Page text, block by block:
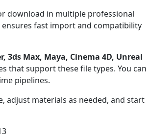
download in multiple professional
ensures fast import and compatibility
3ds Max, Maya, Cinema 4D, Unreal
that support these file types. You can
pipelines.
adjust materials as needed, and start